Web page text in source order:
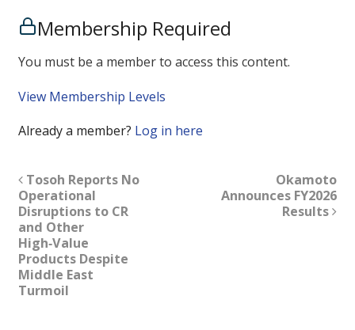
Membership Required
You must be a member to access this content.
View Membership Levels
Already a member? Log in here
Tosoh Reports No
Operational
Disruptions to CR
and Other
High‑Value
Products Despite
Middle East
Turmoil
Okamoto
Announces FY2026
Results